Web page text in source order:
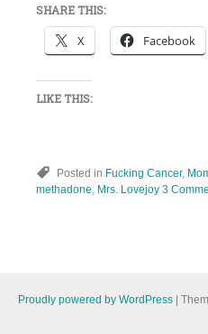
SHARE THIS:
X Facebook
LIKE THIS:
Posted in Fucking Cancer,
methadone Mrs. Lovejoy 3
Proudly powered by WordPress |